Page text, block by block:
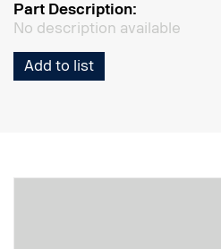
Part Description:
No description available
Add to list